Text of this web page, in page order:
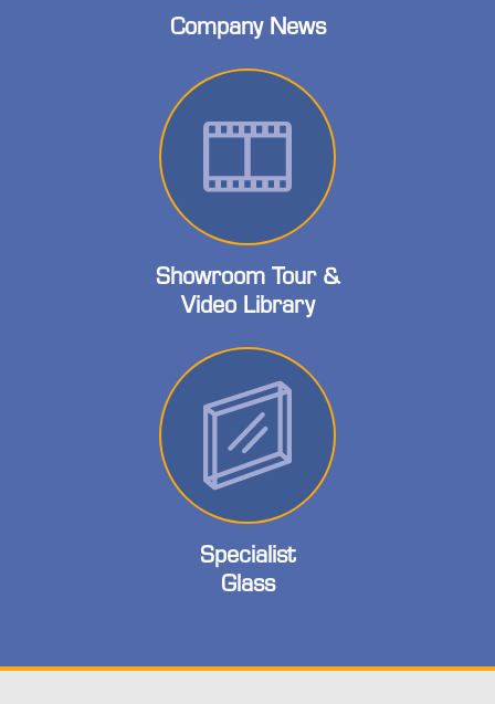
Company News
Showroom Tour &
Video Library
Specialist
Glass